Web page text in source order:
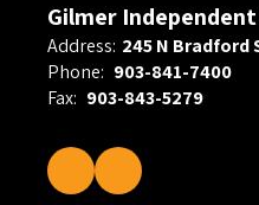
Gilmer
Address: 245 N Bradford
Phone: 903-841-7400
Fax: 903-843-5279